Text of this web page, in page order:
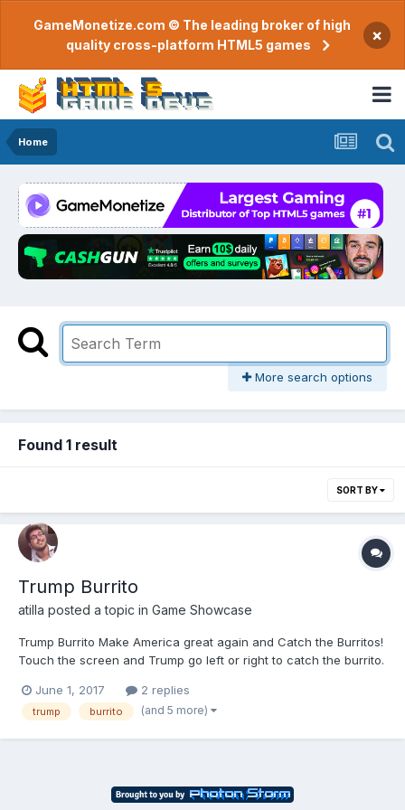
GameMonetize.com © The leading broker of high
quality cross-platform HTML5 games
×
Home
More search options
Found 1 result
SORT BY
Trump Burrito
atilla posted a topic in Game Showcase
Trump Burrito Make America great again and Catch the Burritos!
Touch the screen and Trump go left or right to catch the burrito.
iOS ⇨ https://itunes.apple.com/app/trump-burrito/id1234357590?
l=de&ls=1&mt=8Android ⇨ https://pl...
June 1, 2017 2 replies
trump burrito (and 5 more)